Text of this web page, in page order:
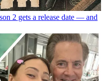
2 gets a release date — and